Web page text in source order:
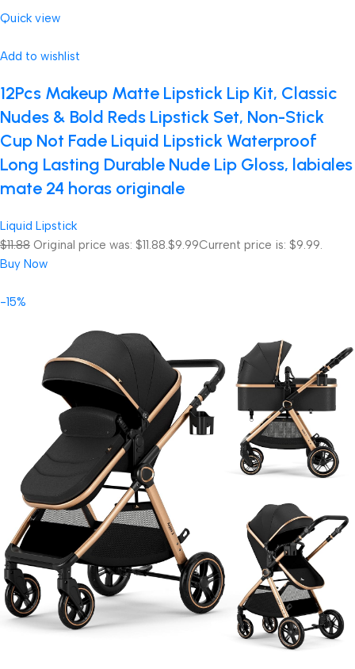
Quick view
Add to wishlist
12Pcs Makeup Matte Lipstick Lip Kit, Classic
Nudes & Bold Reds Lipstick Set, Non-Stick
Cup Not Fade Liquid Lipstick Waterproof
Long Lasting Durable Nude Lip Gloss, labiales
mate 24 horas originale
Liquid Lipstick
$11.88 Original price was: $11.88.$9.99Current price is: $9.99.
Buy Now
-15%